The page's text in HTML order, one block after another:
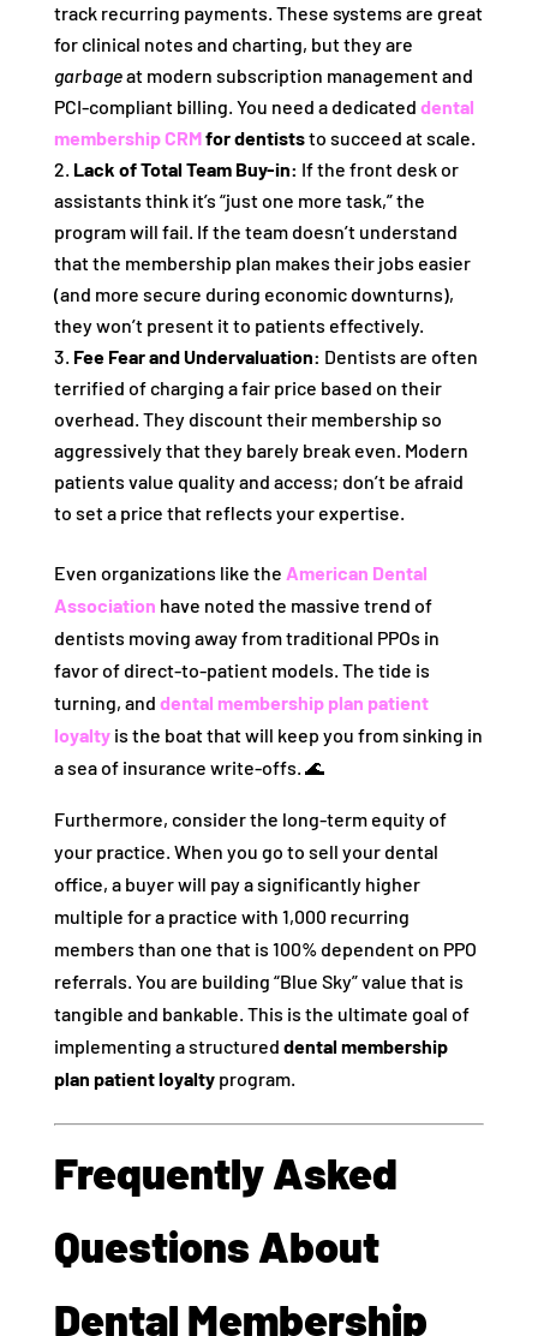
track recurring payments. These systems are great
for clinical notes and charting, but they are
garbageat modern subscription management and
PCI-compliant billing. You need a dedicated dental
membership CRMfor dentiststo succeed at scale.
Lack of Total Team Buy-in: If the front desk or
assistants think it’s “just one more task,” the
program will fail. If the team doesn’t understand
that the membership plan makes their jobs easier
(and more secure during economic downturns),
they won’t present it to patients effectively.
Fee Fear and Undervaluation: Dentists are often
terrified of charging a fair price based on their
overhead. They discount their membership so
aggressively that they barely break even. Modern
patients value quality and access; don’t be afraid
to set a price that reflects your expertise.
Even organizations like the American Dental
Association have noted the massive trend of
dentists moving away from traditional PPOs in
favor of direct-to-patient models. The tide is
turning, and dental membership plan patient
loyaltyis the boat that will keep you from sinking in
a sea of insurance write-offs. 🌊
Furthermore, consider the long-term equity of
your practice. When you go to sell your dental
office, a buyer will pay a significantly higher
multiple for a practice with 1,000 recurring
members than one that is 100% dependent on PPO
referrals. You are building “Blue Sky” value that is
tangible and bankable. This is the ultimate goal of
implementing a structured dental membership
plan patient loyaltyprogram.
Frequently Asked
Questions About
Dental Membership